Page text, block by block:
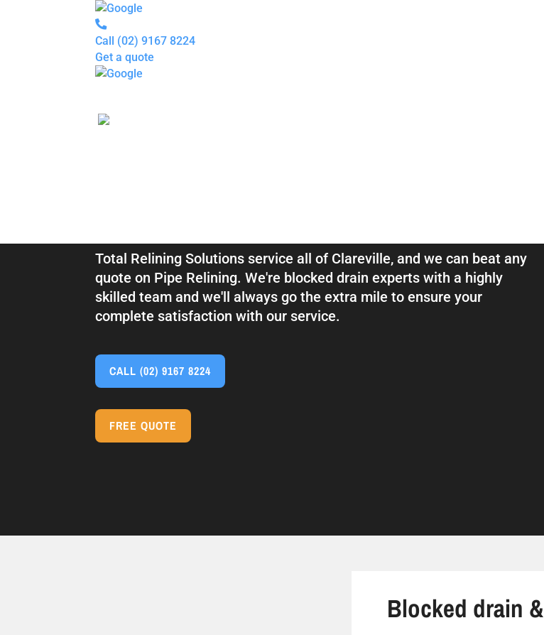
Call (02) 9167 8224
Get a quote
Total Relining Solutions service all of Clareville, and we can beat any
quote on Pipe Relining. We're blocked drain experts with a highly
skilled team and we'll always go the extra mile to ensure your
complete satisfaction with our service.
CALL(02) 9167 8224
FREE QUOTE
Blocked drain